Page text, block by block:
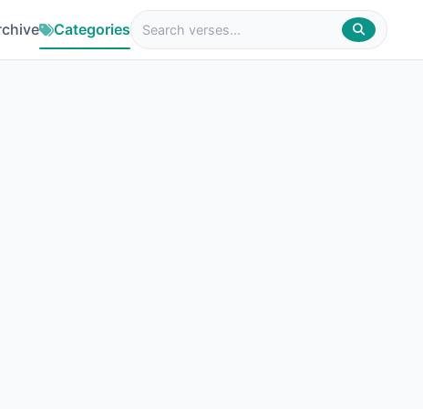
Categories